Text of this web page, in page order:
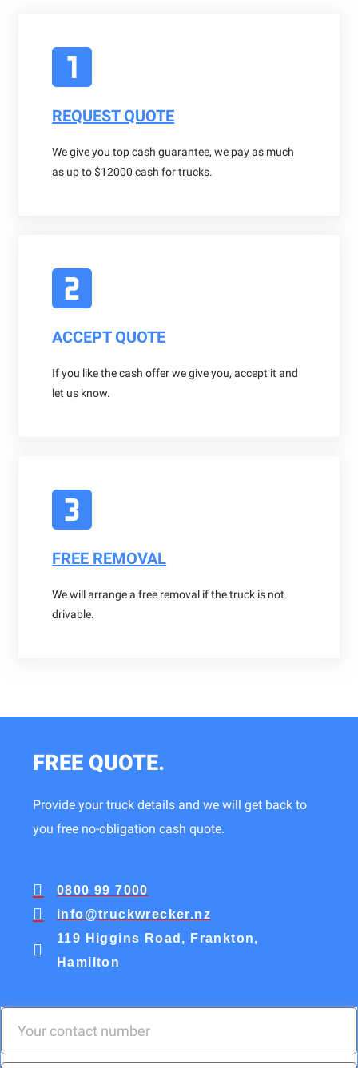
REQUEST QUOTE
We give you top cash guarantee, we pay as much
as up to $12000 cash for trucks.
ACCEPT QUOTE
If you like the cash offer we give you, accept it and
let us know.
FREE REMOVAL
We will arrange a free removal if the truck is not
drivable.
FREE QUOTE.
Provide your truck details and we will get back to
you free no-obligation cash quote.
0800 99 7000
info@truckwrecker.nz
119 Higgins Road, Frankton,
Hamilton